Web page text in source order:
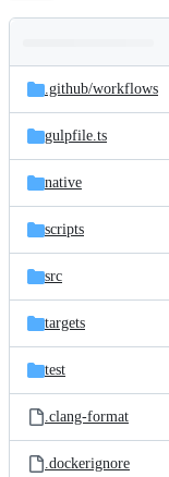
and
files
Latest
commit
.github/workflows
gulpfile.ts
native
scripts
src
targets
test
.clang-format
.dockerignore